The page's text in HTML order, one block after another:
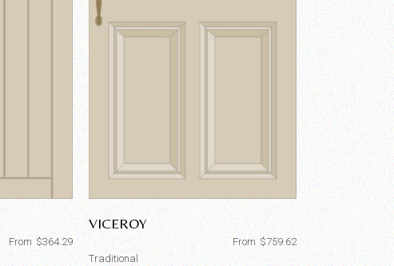
$364.29
From
VICEROY
$759.62
From
Traditional